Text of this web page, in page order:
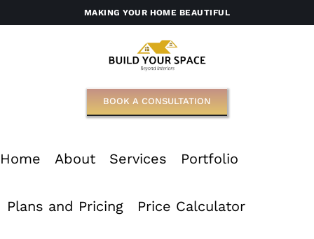
MAKING YOUR HOME BEAUTIFUL
BOOK A CONSULTATION
Home About Services Portfolio
Plans and Pricing Price Calculator